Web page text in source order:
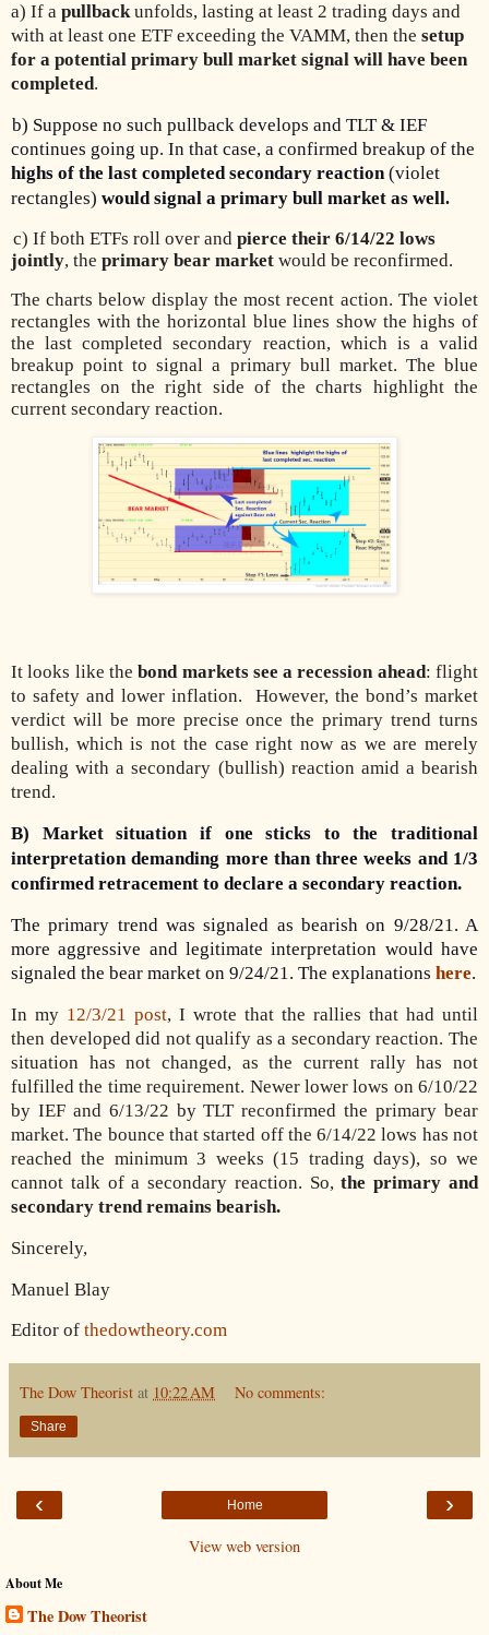
a) If a pullbackunfolds, lasting at least 2 trading days and
with at least one ETF exceeding the VAMM, then the setup
for a potential primary bull market signal will have been
completed.
b) Suppose no such pullback develops and TLT & IEF
continues going up. In that case, a confirmed breakup of the
highs of the last completed secondary reaction(violet
rectangles) would signal a primary bull market as well.
c) If both ETFs roll over and pierce their 6/14/22 lows
jointly, the primary bear market would be reconfirmed.
The charts below display the most recent action. The violet
rectangles with the horizontal blue lines show the highs of
the last completed secondary reaction, which is a valid
breakup point to signal a primary bull market. The blue
rectangles on the right side of the charts highlight the
current secondary reaction.
It looks like thebond markets see a recession ahead: flight
to safety and lower inflation.
However, the bond’s market
verdict will be more precise once the primary trend turns
bullish, which is not the case right now as we are merely
dealing with a secondary (bullish) reaction amid a bearish
trend.
B) Market situation if one sticks to the traditional
interpretation demanding more than three weeks and 1/3
confirmed retracement to declare a secondary reaction.
The primary trend was signaled as bearish on 9/28/21. A
more aggressive and legitimate interpretation would have
signaled the bear market on 9/24/21. The explanations here.
In my 12/3/21 post, I wrote that the rallies that had until
then developed did not qualify as a secondary reaction. The
situation has not changed, as the current rally has not
fulfilled the time requirement. Newer lower lows on 6/10/22
by IEF and 6/13/22 by TLT reconfirmed the primary bear
market. The bounce that started off the 6/14/22 lows has not
reached the minimum 3 weeks (15 trading days), so we
cannot talk of a secondary reaction. So,the primary and
secondary trend remains bearish.
Sincerely,
Manuel Blay
Editor of thedowtheory.com
The Dow Theorist at 10:22 AM No comments:
Share
‹ ›
Home
View web version
About Me
The Dow Theorist